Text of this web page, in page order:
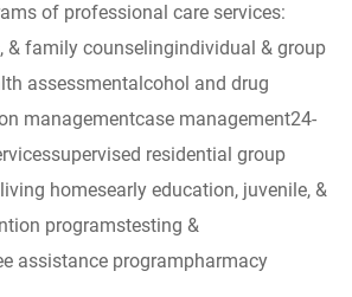
of professional care services:
& family counselingindividual & group
assessmentalcohol and drug
managementcase management24-
residential group
homesearly education, juvenile, &
programstesting &
assistance programpharmacy